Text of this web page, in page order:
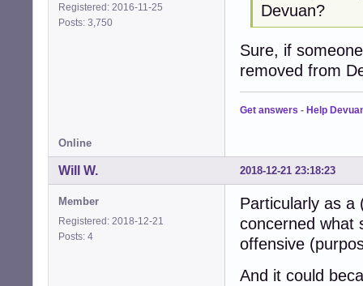
Registered: 2016-11-25
Posts: 3,750
Devuan?
Sure, if
removed from
Get answers - Help
Online
2018-12-21 23:18:23
Will W.
Member
Registered: 2018-12-21
Posts: 4
Particularly as a
concerned what
offensive
And it could